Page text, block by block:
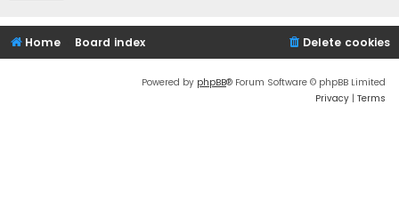
Home Board index Delete cookies
Powered by phpBB® Forum Software © phpBB Limited
Privacy | Terms